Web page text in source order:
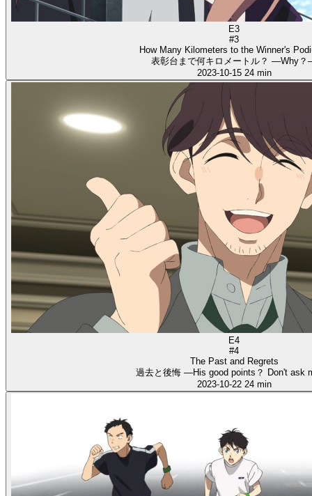
E3
#3
How Many Kilometers to the Winner's
表彰台まで何キロメートル？ ―Why
2023-10-15 24 min
E4
#4
The Past and Regrets
過去と後悔 ―His good points？ Don't ask
2023-10-22 24 min